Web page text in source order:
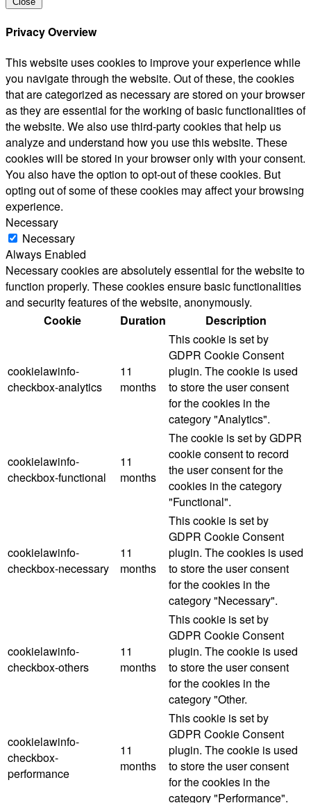
Privacy Overview
This website uses cookies to improve your experience while
you navigate through the website. Out of these, the cookies
that are categorized as necessary are stored on your browser
as they are essential for the working of basic functionalities of
the website. We also use third-party cookies that help us
analyze and understand how you use this website. These
cookies will be stored in your browser only with your consent.
You also have the option to opt-out of these cookies. But
opting out of some of these cookies may affect your browsing
experience.
Necessary
Necessary
Always Enabled
Necessary cookies are absolutely essential for the website to
function properly. These cookies ensure basic functionalities
and security features of the website, anonymously.
Cookie
Duration Description
cookielawinfo-
checkbox-analytics
11
months
This cookie is set by
GDPR Cookie Consent
plugin. The cookie is used
to store the user consent
for the cookies in the
category "Analytics".
cookielawinfo-
checkbox-functional
11
months
The cookie is set by GDPR
cookie consent to record
the user consent for the
cookies in the category
"Functional".
cookielawinfo-
checkbox-necessary
11
months
This cookie is set by
GDPR Cookie Consent
plugin. The cookies is used
to store the user consent
for the cookies in the
category "Necessary".
cookielawinfo-
checkbox-others
11
months
This cookie is set by
GDPR Cookie Consent
plugin. The cookie is used
to store the user consent
for the cookies in the
category "Other.
cookielawinfo-
checkbox-
performance
11
months
This cookie is set by
GDPR Cookie Consent
plugin. The cookie is used
to store the user consent
for the cookies in the
category "Performance".